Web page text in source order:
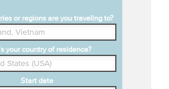
or regions are you traveling to?
your country of residence?
Start date